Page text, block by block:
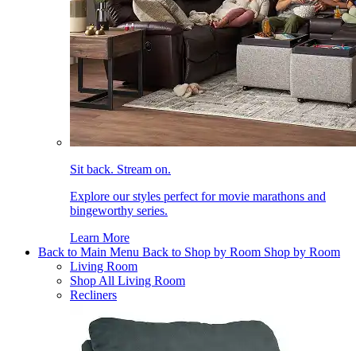
Sit back. Stream on.
Explore our styles perfect for movie marathons and
bingeworthy series.
Learn More
Back to Main Menu Back to Shop by Room Shop by Room
Living Room
Shop All Living Room
Recliners